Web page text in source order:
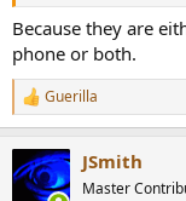
Because they are
phone or both.
R
e
c
t
Guerilla
JSmith
Master